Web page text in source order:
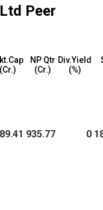
Peer
(₹Cr.)
NP Qtr
(₹Cr.)
Div.Yield
(%)
935.77 0